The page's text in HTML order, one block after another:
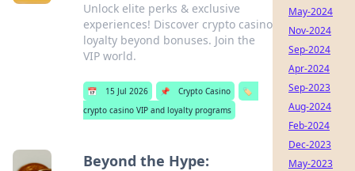
Unlock elite perks & exclusive
experiences! Discover crypto casino
loyalty beyond bonuses. Join the
VIP world.
📅 15 Jul 2026 📌 Crypto Casino
🏷️
crypto casino VIP and loyalty programs
Beyond the Hype:
May-2024
Nov-2024
Sep-2024
Apr-2024
Sep-2023
Aug-2024
Feb-2024
Dec-2023
May-2023